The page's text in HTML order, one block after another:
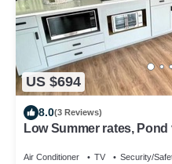
US $694
8.0(3 Reviews)
Low Summer rates, Pond
Air Conditioner TV Security/